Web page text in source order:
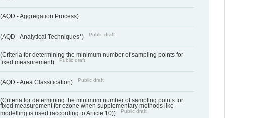
(AQD - Aggregation Process)
(AQD - Analytical Techniques*) Public draft
(Criteria for determining the minimum number of sampling points for
fixed measurement)
Public draft
(AQD - Area Classification) Public draft
(Criteria for determining the minimum number of sampling points for
fixed measurement for ozone when supplementary methods like
modelling is used (according to Article 10))
Public draft